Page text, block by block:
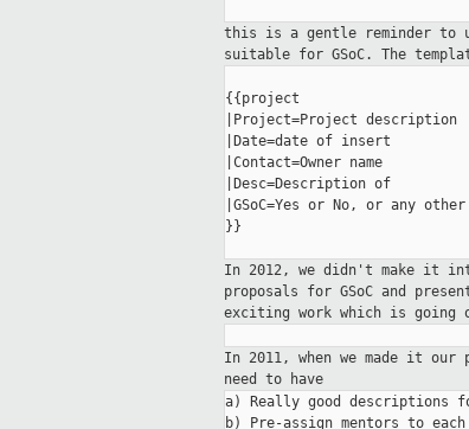
this is a gentle reminder to
suitable for GSoC. The
{{project
|Project=Project description
|Date=date of insert
|Contact=Owner name
|Desc=Description of
|GSoC=Yes or No, or any other
}}
In 2012, we didn't make it
proposals for GSoC and
exciting work which is going
In 2011, when we made it
need to have
a) Really good descriptions